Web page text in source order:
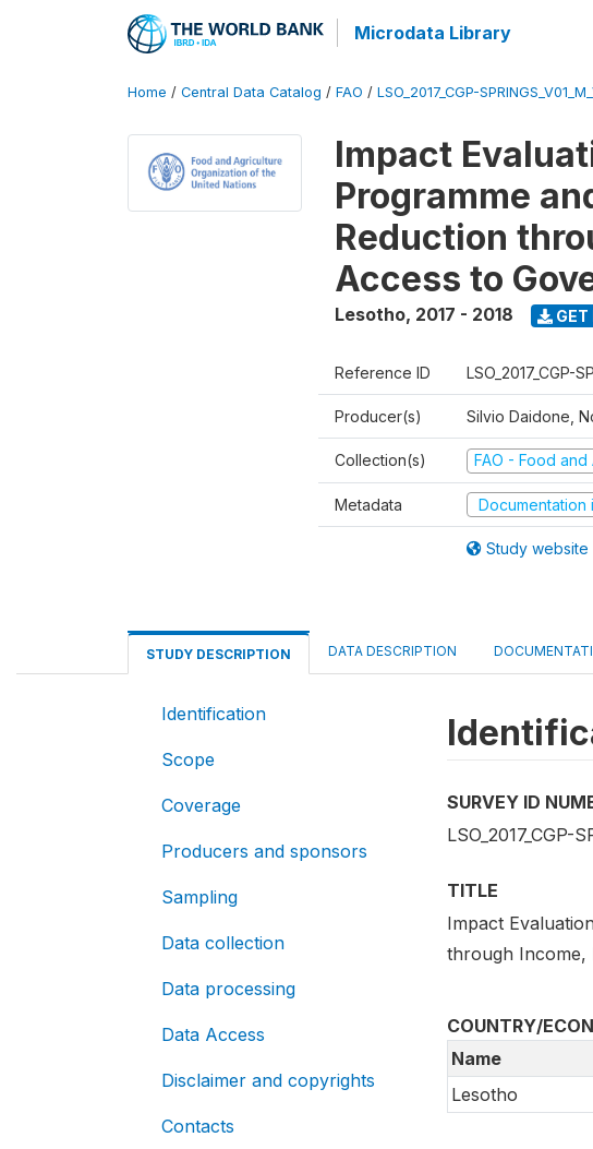
Microdata Library
Home / Central Data Catalog / FAO / LSO_2017_CGP-
Impact
Programme
Reduction
Access to
Lesotho, 2017 - 2018 GET
Reference ID LSO_2017_CGP-
Producer(s) Silvio Daidone,
Collection(s) FAO - Food
Metadata Documentation
Study website
STUDY DESCRIPTION DATA DESCRIPTION
Identification
Scope
Coverage
Producers and sponsors
Sampling
Data collection
Data processing
Data Access
Disclaimer and copyrights
Contacts
SURVEY ID
LSO_2017_CGP-
TITLE
Impact
through Income,
COUNTRY/
Name
Lesotho